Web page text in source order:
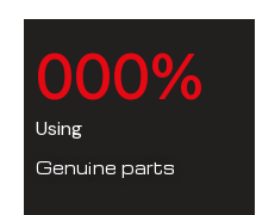
000%
Using
Genuine parts